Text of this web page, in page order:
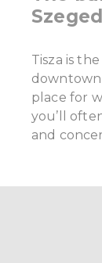
Szeged
Tisza is
downtown
place for
you’ll
and